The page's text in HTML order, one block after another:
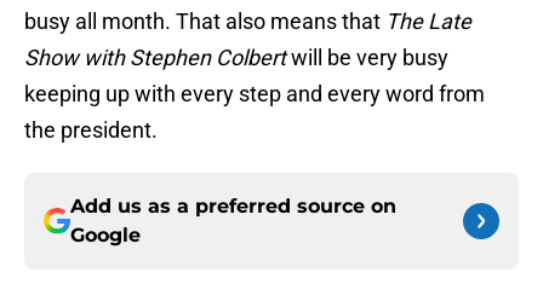
busy all month. That also means that The Late
Show with Stephen Colbertwill be very busy
keeping up with every step and every word from
the president.
Add us as a preferred source on
Google